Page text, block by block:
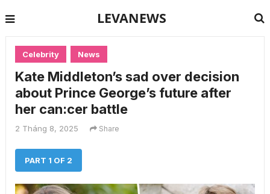
LEVANEWS
Celebrity News
Kate Middleton’s sad over decision
about Prince George’s future after
her can:cer battle
2 Tháng 8, 2025 Share
PART 1 OF 2